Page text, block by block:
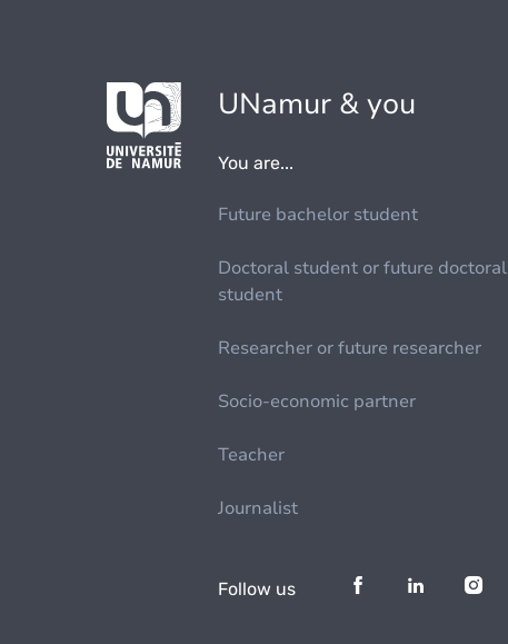
UNamur & you
You are...
Future bachelor student
Doctoral student or future doctoral
student
Researcher or future researcher
Socio-economic partner
Teacher
Journalist
Follow us